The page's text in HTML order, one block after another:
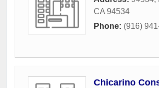
CA 94534
Phone: (916)
Chicarino